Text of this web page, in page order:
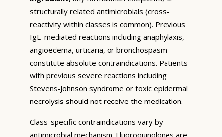
structurally related antimicrobials (cross-
reactivity within classes is common). Previous
IgE-mediated reactions including anaphylaxis,
angioedema, urticaria, or bronchospasm
constitute absolute contraindications. Patients
with previous severe reactions including
Stevens-Johnson syndrome or toxic epidermal
necrolysis should not receive the medication.
Class-specific contraindications vary by
antimicrobial mechanism. Fluoroquinolones are